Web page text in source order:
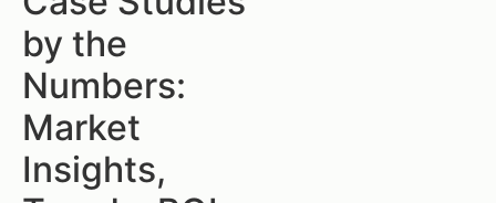
by the
Numbers:
Market
Insights,